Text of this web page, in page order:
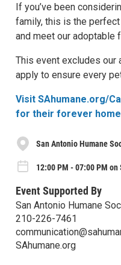
If you’ve been
family, this is the
and meet our adoptable
This event excludes our
apply to ensure every
Visit SAhumane.org/
for their forever
San Antonio Humane
12:00 PM - 07:00 PM on
Event Supported By
San Antonio Humane
210-226-7461
SAhumane.org